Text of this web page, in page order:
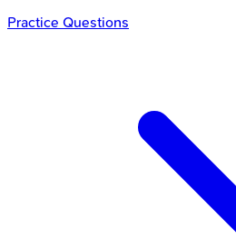
Practice Questions